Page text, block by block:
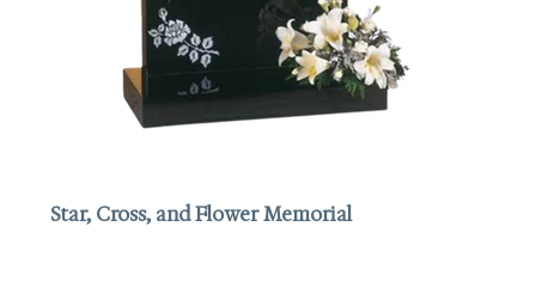
Star, Cross, and Flower Memorial